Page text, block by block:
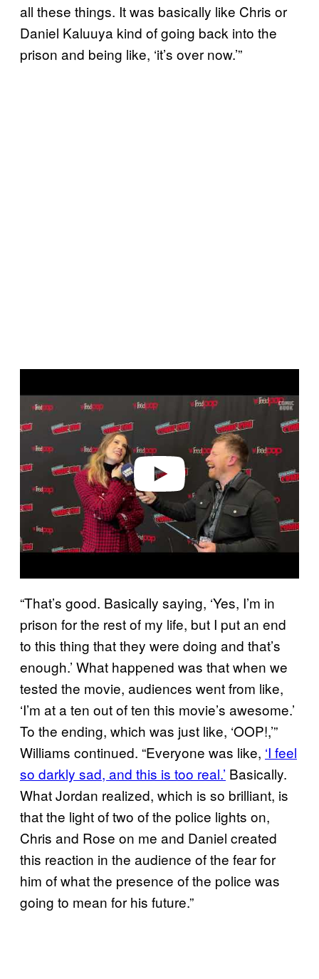
all these things. It was basically like Chris or
Daniel Kaluuya kind of going back into the
prison and being like, ‘it’s over now.’”
a
i
“That’s good. Basically saying, ‘Yes, I’m in
prison for the rest of my life, but I put an end
to this thing that they were doing and that’s
enough.’ What happened was that when we
tested the movie, audiences went from like,
‘I’m at a ten out of ten this movie’s awesome.’
To the ending, which was just like, ‘OOP!,’”
Williams continued. “Everyone was like, ‘I feel
so darkly sad, and this is too real.’ Basically.
What Jordan realized, which is so brilliant, is
that the light of two of the police lights on,
Chris and Rose on me and Daniel created
this reaction in the audience of the fear for
him of what the presence of the police was
going to mean for his future.”